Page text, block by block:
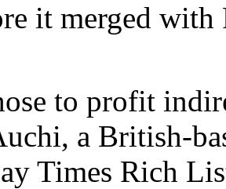
it merged with
to profit
a British-
Times Rich